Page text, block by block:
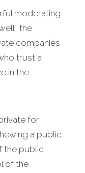
moderating
the
companies
trust a
in the
for
a public
the public
of the